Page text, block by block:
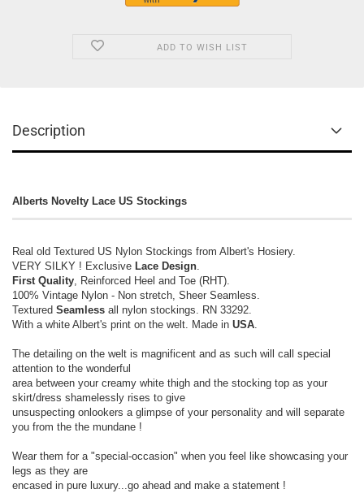
ADD TO WISH LIST
Description
Alberts Novelty Lace US Stockings
Real old Textured US Nylon Stockings from Albert's Hosiery.
VERY SILKY ! Exclusive Lace Design.
First Quality, Reinforced Heel and Toe (RHT).
100% Vintage Nylon - Non stretch, Sheer Seamless.
Textured Seamless all nylon stockings. RN 33292.
With a white Albert's print on the welt. Made in USA.
The detailing on the welt is magnificent and as such will call special
attention to the wonderful
area between your creamy white thigh and the stocking top as your
skirt/dress shamelessly rises to give
unsuspecting onlookers a glimpse of your personality and will separate
you from the the mundane !
Wear them for a "special-occasion" when you feel like showcasing your
legs as they are
encased in pure luxury...go ahead and make a statement !